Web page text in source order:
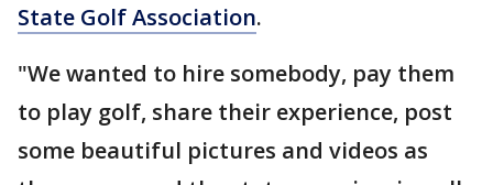
State Golf Association.
"We wanted to hire somebody, pay them
to play golf, share their experience, post
some beautiful pictures and videos as